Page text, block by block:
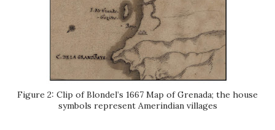
Figure 2: Clip of Blondel’s 1667 Map of Grenada; the house
symbols represent Amerindian villages